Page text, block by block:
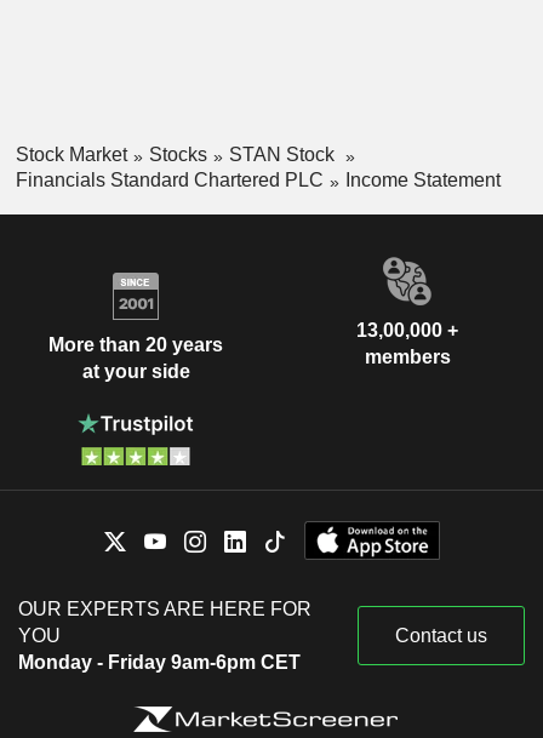
Stock Market Stocks
STAN Stock
Financials Standard Chartered PLC
Income Statement
More than 20 years
at your side
13,00,000 +
members
OUR EXPERTS ARE HERE FOR
YOU
Monday - Friday 9am-6pm CET
Contact us